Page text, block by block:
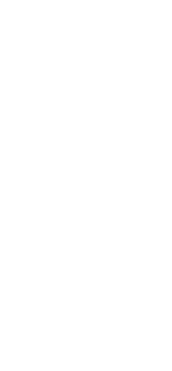
plate. As a specialist in
rust, and wear, and
plate holder gives your car a
Additionally, a license
contributing to both
every car, but also
and dynamic look. With
and stay well on the car,
loose or getting damaged,
license plate holder protects
functionality. With the right